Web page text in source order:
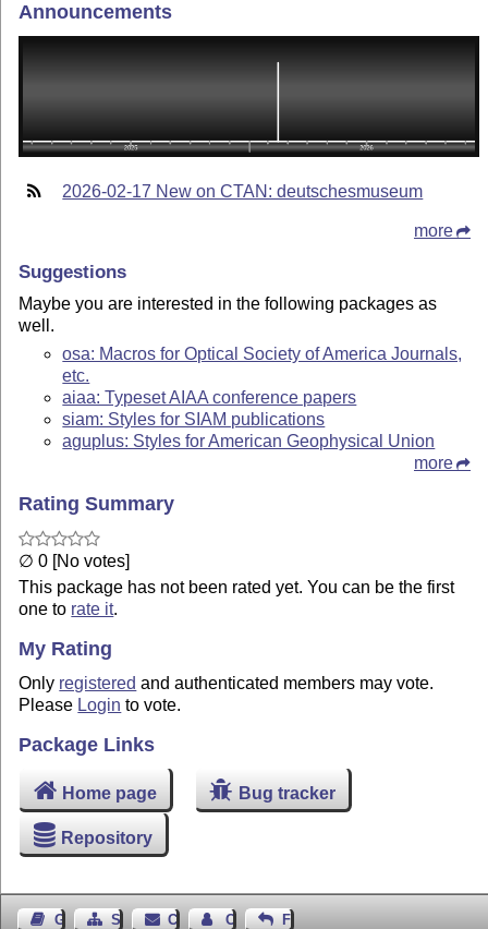
Announcements
2026-02-17 New on CTAN: deutschesmuseum
more
Suggestions
Maybe you are interested in the following packages as
well.
osa: Macros for Optical Society of America Journals,
etc.
aiaa: Typeset AIAA conference papers
siam: Styles for SIAM publications
aguplus: Styles for American Geophysical Union
more
Rating Summary
∅ 0 [No votes]
This package has not been rated yet. You can be the first
one to rate it.
My Rating
Only registered and authenticated members may vote.
Please Login to vote.
Package Links
Home page Bug tracker
Repository
Guest BookSitemap Contact Contact Author
Feedback